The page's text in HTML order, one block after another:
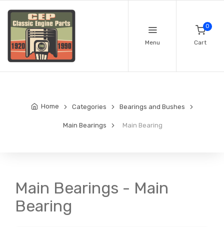
Menu
0
Cart
Home Categories Bearings and Bushes
Main Bearings Main Bearing
Main Bearings - Main
Bearing